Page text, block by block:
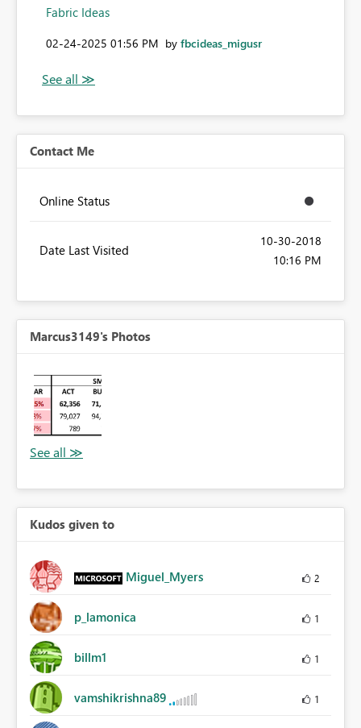
Fabric Ideas
‎02-24-2025 01:56 PM by fbcideas_migusr
Contact Me
Online Status
Date Last Visited
‎10-30-2018
10:16 PM
Marcus3149's Photos
Kudos given to
Miguel_Myers 2
p_lamonica 1
billm1 1
vamshikrishna89 1